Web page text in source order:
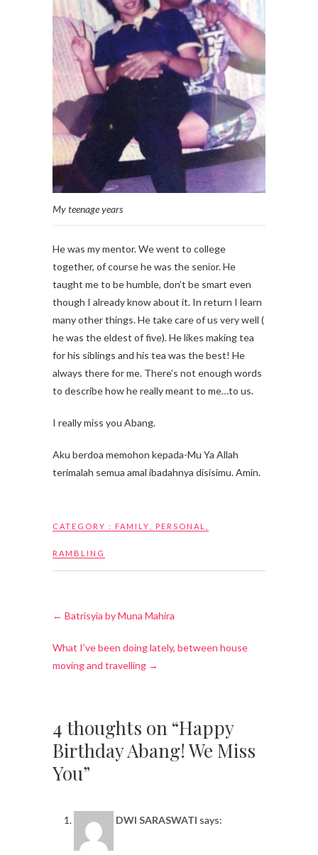
My teenage years
He was my mentor. We went to college
together, of course he was the senior. He
taught me to be humble, don’t be smart even
though I already know about it. In return I learn
many other things. He take care of us very well (
he was the eldest of five). He likes making tea
for his siblings and his tea was the best! He
always there for me. There’s not enough words
to describe how he really meant to me…to us.
I really miss you Abang.
Aku berdoa memohon kepada-Mu Ya Allah
terimalah semua amal ibadahnya disisimu. Amin.
CATEGORY : FAMILY PERSONAL
RAMBLING
← Batrisyia by Muna Mahira
What I’ve been doing lately, between house
moving and travelling →
4 thoughts on “Happy
Birthday Abang! We Miss
You”
DWI SARASWATI says: